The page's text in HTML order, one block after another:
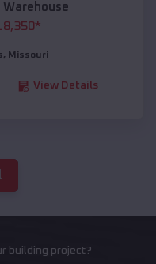
*
, Missouri
View Details
building project?